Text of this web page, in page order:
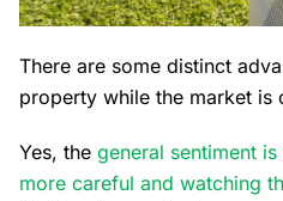
There are some distinct
property while the market is
Yes, the general sentiment
more careful and watching